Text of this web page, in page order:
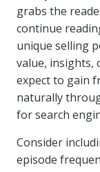
grabs the
continue
unique selling
value, insights,
expect to gain
naturally
for search
Consider
episode